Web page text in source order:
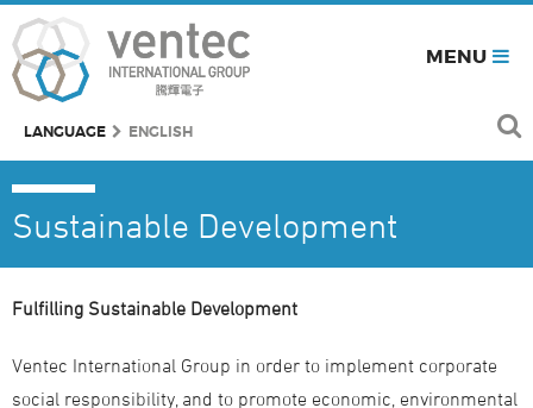
MENU
LANGUAGE ENGLISH
Sustainable Development
Fulfilling Sustainable Development
Ventec International Group in order to implement corporate
social responsibility, and to promote economic, environmental